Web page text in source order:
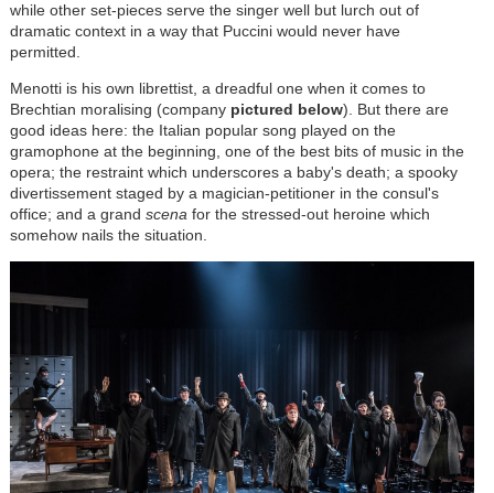
while other set-pieces serve the singer well but lurch out of
dramatic context in a way that Puccini would never have
permitted.
Menotti is his own librettist, a dreadful one when it comes to
Brechtian moralising (company pictured below). But there are
good ideas here: the Italian popular song played on the
gramophone at the beginning, one of the best bits of music in the
opera; the restraint which underscores a baby's death; a spooky
divertissement staged by a magician-petitioner in the consul's
office; and a grand scenafor the stressed-out heroine which
somehow nails the situation.